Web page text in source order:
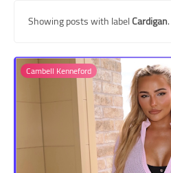
Showing posts with labelCardigan.
Cambell Kenneford